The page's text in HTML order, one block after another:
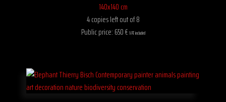
140x140 cm
4 copies left out of 8
Public price: 650 € VAT included